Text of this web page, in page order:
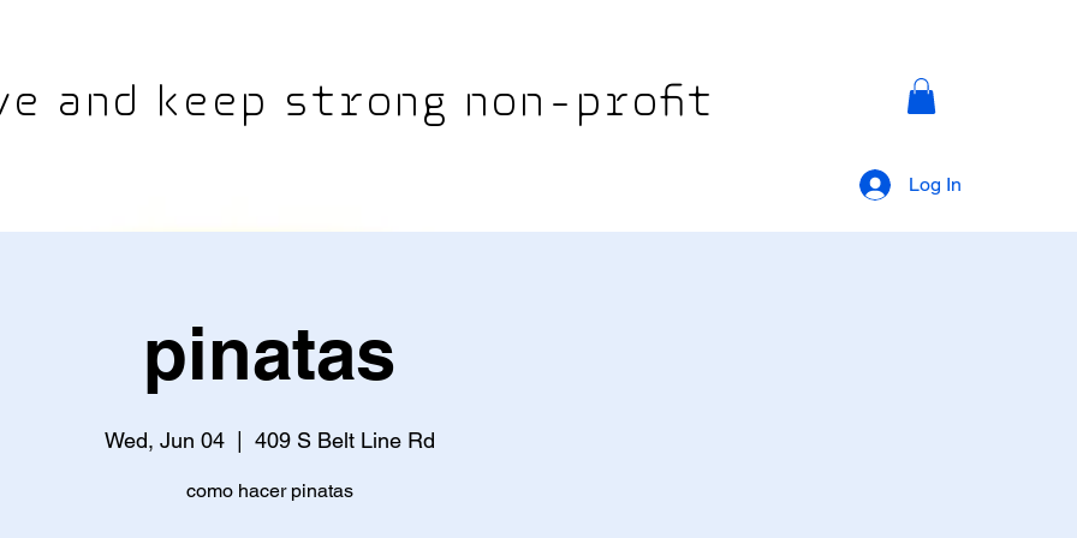
and keep strong non-profit
Log In
pinatas
Wed, Jun 04
  |
409 S Belt Line Rd
como hacer pinatas